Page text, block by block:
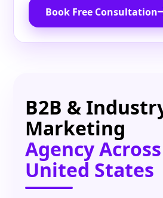
Book Free Consultation
B2B &
Marketing
Agency
United States